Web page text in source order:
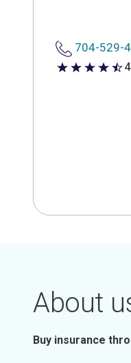
704-529-
4.9 out of 5 stars
About
Buy insurance